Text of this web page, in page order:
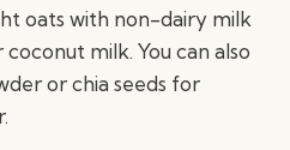
oats with non-dairy milk
coconut milk. You can also
or chia seeds for